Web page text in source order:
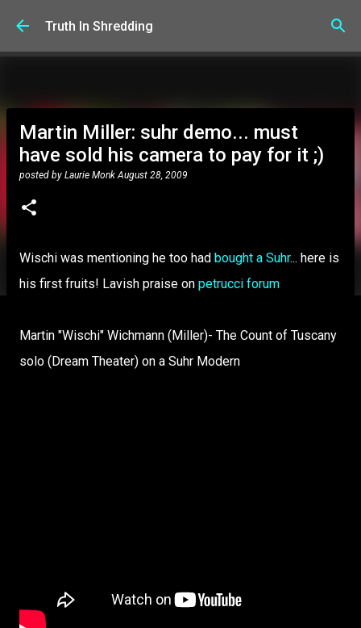
Skip to main content
Truth In Shredding
Martin Miller: suhr demo... must
have sold his camera to pay for it ;)
posted by Laurie Monk August 28, 2009
Wischi was mentioning he too had bought a Suhr... here is
his first fruits! Lavish praise on petrucci forum
Martin "Wischi" Wichmann (Miller)- The Count of Tuscany
solo (Dream Theater) on a Suhr Modern